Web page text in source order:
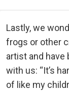
Lastly, we
frogs or other
artist and have
with us: “It’s
of like my